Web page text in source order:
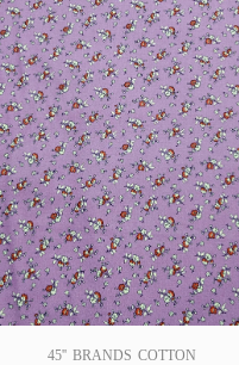
45'' BRANDS COTTON